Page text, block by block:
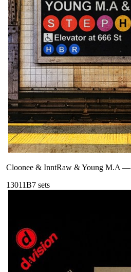
Cloonee & InntRaw & Young M.A—
13011B7 sets